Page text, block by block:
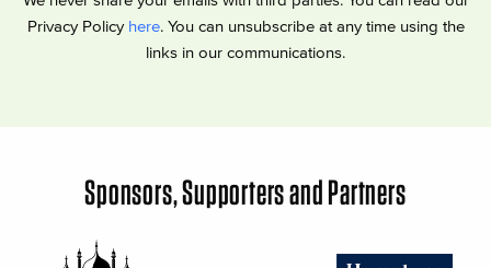
Privacy Policy here. You can unsubscribe at any time using the
links in our communications.
Sponsors, Supporters and Partners